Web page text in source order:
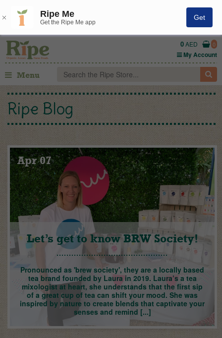
Ripe Me
Get the Ripe Me app
Get
0AED 0
My Account
Menu
Ripe Blog
Apr 07
Let’s get to know BRW Society!
Pronounced as 'brew society', they are a locally based
tea brand founded by Laura in 2019. Laura’s a tea
mixologist at heart, she understands that the first sip
of a great cup of tea can shift your mood. She was
inspired by nature to create blends that captivate your
senses and remind [...]